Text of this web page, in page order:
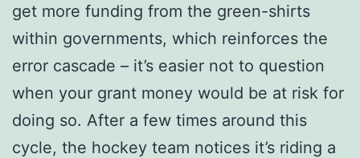
get more funding from the green-shirts
within governments, which reinforces the
error cascade – it’s easier not to question
when your grant money would be at risk for
doing so. After a few times around this
cycle, the hockey team notices it’s riding a